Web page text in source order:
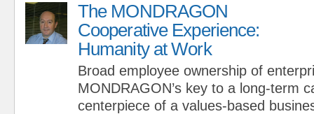
The MONDRAGON
Cooperative Experience:
Humanity at Work
Broad employee ownership of
MONDRAGON’s key to a long-term
centerpiece of a values-based